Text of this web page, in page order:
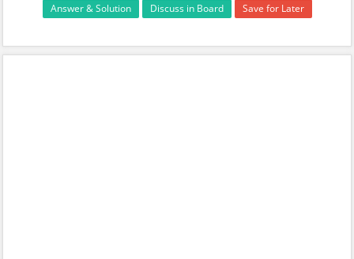
Answer & Solution Discuss in Board Save for Later